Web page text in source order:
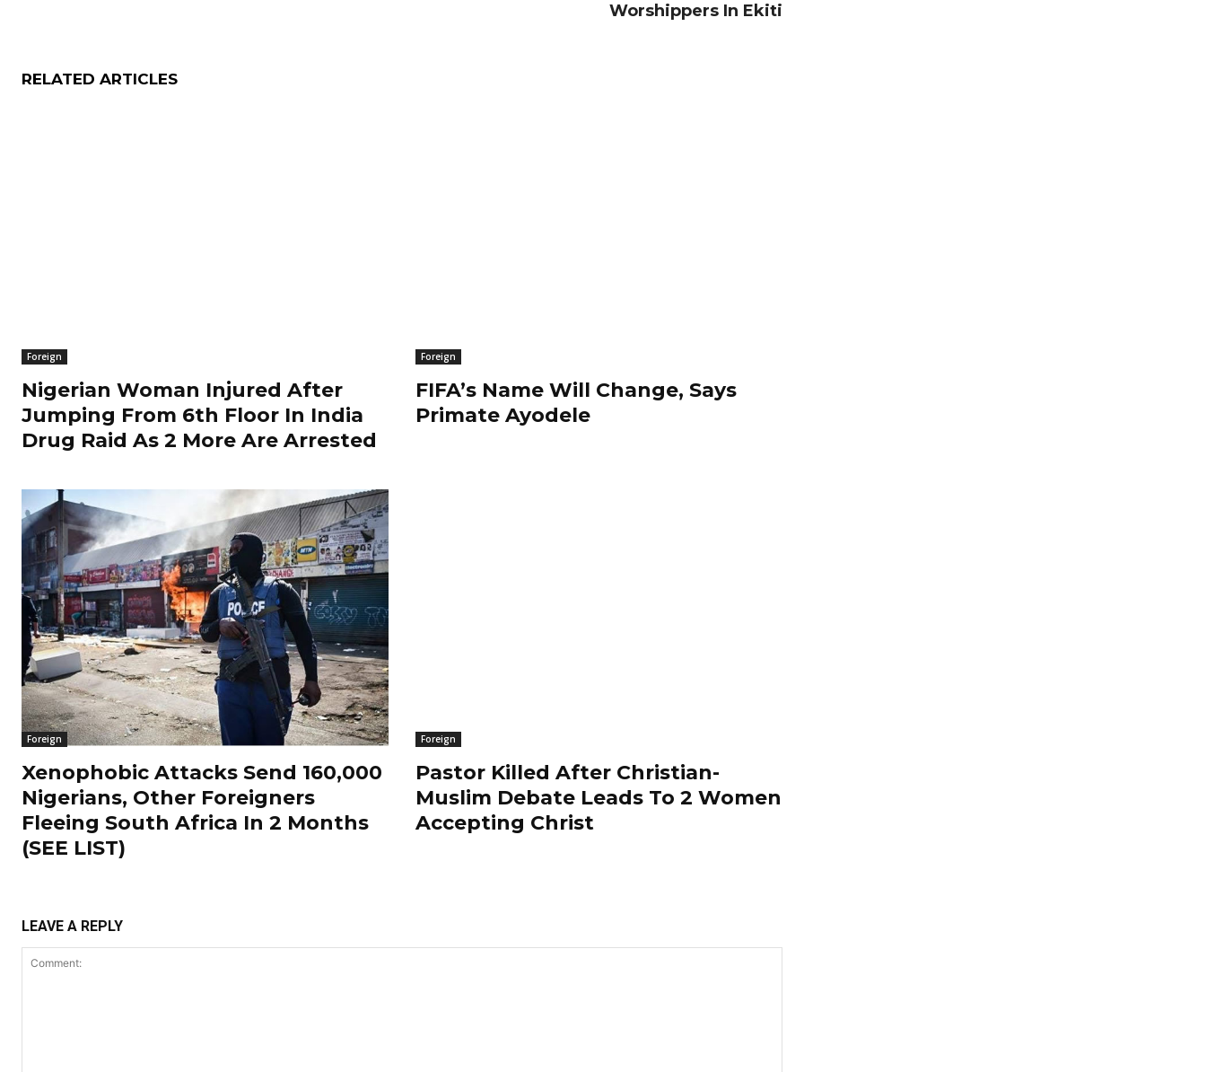
Worshippers In Ekiti
RELATED ARTICLES
Foreign
Nigerian Woman Injured After
Jumping From 6th Floor In India
Drug Raid As 2 More Are Arrested
Foreign
FIFA’s Name Will Change, Says
Primate Ayodele
Foreign
Xenophobic Attacks Send 160,000
Nigerians, Other Foreigners
Fleeing South Africa In 2 Months
(SEE LIST)
Foreign
Pastor Killed After Christian-
Muslim Debate Leads To 2 Women
Accepting Christ
LEAVE A REPLY